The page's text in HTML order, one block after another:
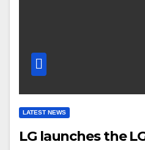
LATEST NEWS
LG launches the